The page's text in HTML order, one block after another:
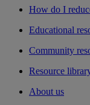
How do I
Educational
Community
Resource
About us